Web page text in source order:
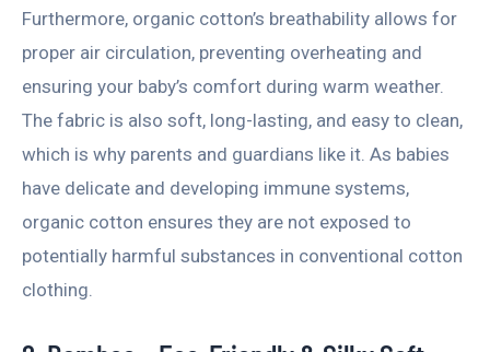
Furthermore, organic cotton’s breathability allows for
proper air circulation, preventing overheating and
ensuring your baby’s comfort during warm weather.
The fabric is also soft, long-lasting, and easy to clean,
which is why parents and guardians like it. As babies
have delicate and developing immune systems,
organic cotton ensures they are not exposed to
potentially harmful substances in conventional cotton
clothing.